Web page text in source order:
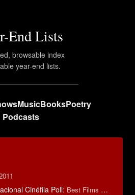
End Lists
browsable index
year-end lists.
MusicBooksPoetry
Podcasts
Cinéfila Poll: Best Films of 2015